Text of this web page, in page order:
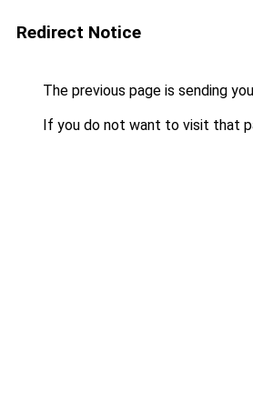
Redirect Notice
The previous page is sending
If you do not want to visit that